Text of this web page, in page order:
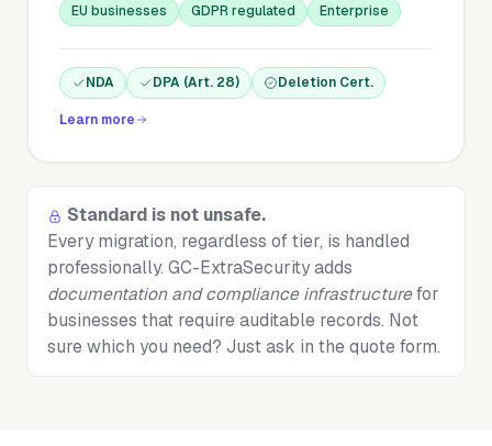
EU businesses GDPR regulated Enterprise
NDA DPA (Art. 28) Deletion Cert.
Learn more
Standard is not unsafe.
Every migration, regardless of tier, is handled
professionally. GC-ExtraSecurity adds
documentation and compliance infrastructurefor
businesses that require auditable records. Not
sure which you need? Just ask in the quote form.